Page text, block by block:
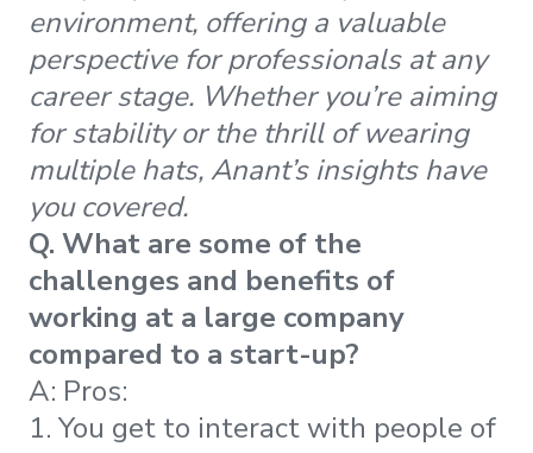
environment, offering a valuable
perspective for professionals at any
career stage. Whether you’re aiming
for stability or the thrill of wearing
multiple hats, Anant’s insights have
you covered.
Q. What are some of the
challenges and benefits of
working at a large company
compared to a start-up?
A: Pros:
1. You get to interact with people of